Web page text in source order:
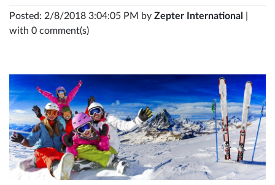
Posted: 2/8/2018 3:04:05 PM by Zepter International
with 0 comment(s)